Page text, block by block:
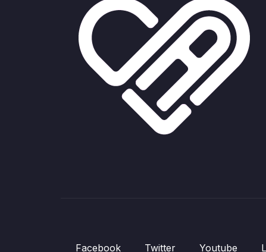
Facebook Twitter Youtube